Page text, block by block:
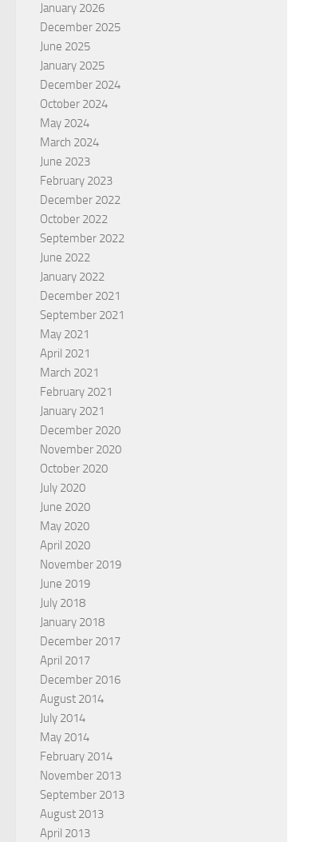
January 2026
December 2025
June 2025
January 2025
December 2024
October 2024
May 2024
March 2024
June 2023
February 2023
December 2022
October 2022
September 2022
June 2022
January 2022
December 2021
September 2021
May 2021
April 2021
March 2021
February 2021
January 2021
December 2020
November 2020
October 2020
July 2020
June 2020
May 2020
April 2020
November 2019
June 2019
July 2018
January 2018
December 2017
April 2017
December 2016
August 2014
July 2014
May 2014
February 2014
November 2013
September 2013
August 2013
April 2013